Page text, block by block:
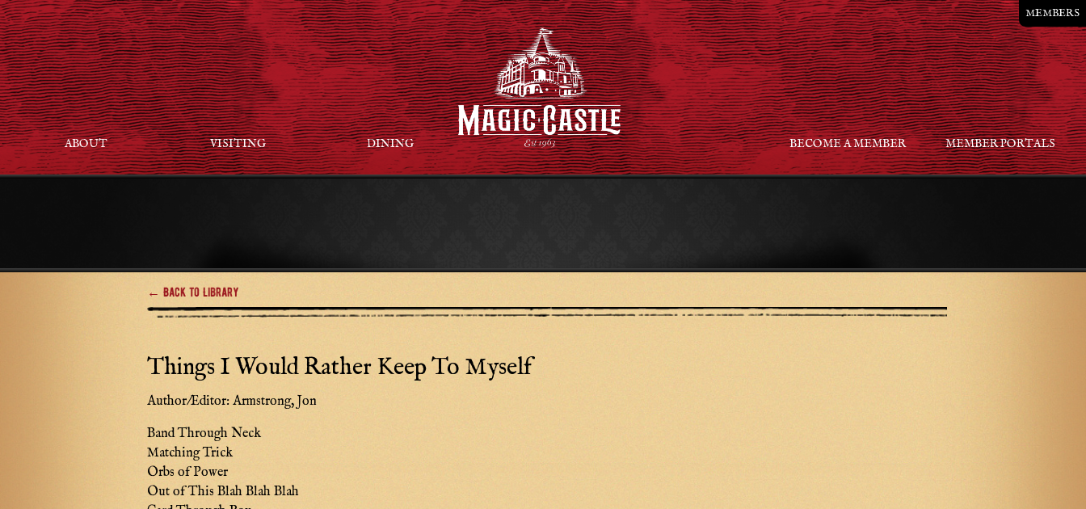
MEMBERS
ABOUT VISITING DINING BECOME A MEMBER MEMBER PORTALS
← Back to Library
Things I Would Rather Keep To Myself
Author/Editor: Armstrong, Jon
Band Through Neck
Matching Trick
Orbs of Power
Out of This Blah Blah Blah